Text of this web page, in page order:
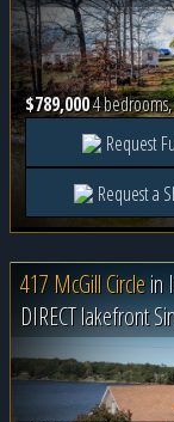
$789,0004 bedrooms,
Request
Request a
417 McGill Circlein
DIRECT lakefront